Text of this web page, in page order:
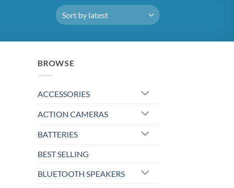
BROWSE
ACCESSORIES
ACTION CAMERAS
BATTERIES
BEST SELLING
BLUETOOTH SPEAKERS